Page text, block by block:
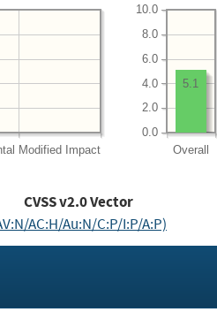
Modified Impact Overall
0.0
2.0
4.0
6.0
8.0
10.0
5.1
CVSS v2.0 Vector
AC:H/Au:N/C:P/I:P/A:P)